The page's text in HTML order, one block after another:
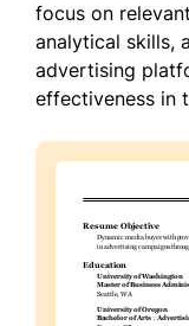
focus on
analytical skills,
advertising
effectiveness in